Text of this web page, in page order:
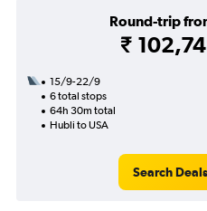
Round-trip
₹
15/9-22/9
6 total stops
64h 30m total
Hubli to USA
Search Deals